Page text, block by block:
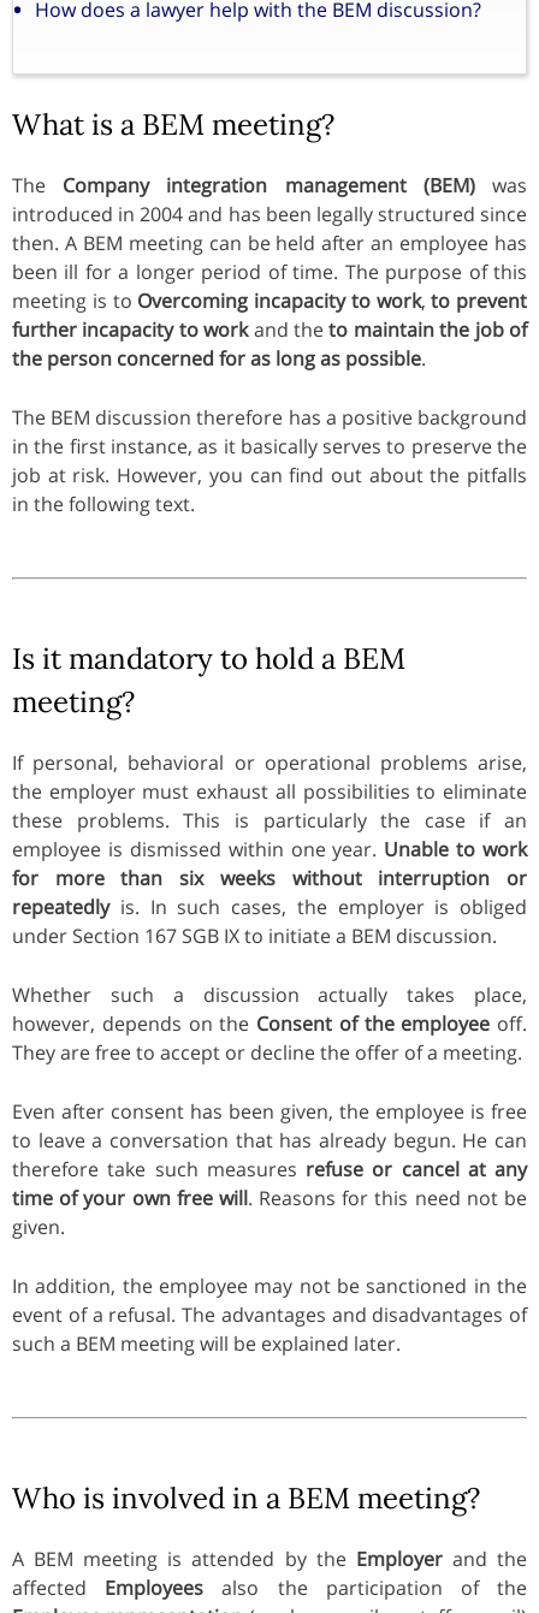
How does a lawyer help with the BEM discussion?
What is a BEM meeting?
The Company integration management (BEM)was
introduced in 2004 and has been legally structured since
then. A BEM meeting can be held after an employee has
been ill for a longer period of time. The purpose of this
meeting is to Overcoming incapacity to work,to prevent
further incapacity to workand theto maintain the job of
the person concerned for as long as possible.
The BEM discussion therefore has a positive background
in the first instance, as it basically serves to preserve the
job at risk. However, you can find out about the pitfalls
in the following text.
Is it mandatory to hold a BEM
meeting?
If personal, behavioral or operational problems arise,
the employer must exhaust all possibilities to eliminate
these problems. This is particularly the case if an
employee is dismissed within one year. Unable to work
for more than six weeks without interruption or
repeatedlyis. In such cases, the employer is obliged
under Section 167 SGB IX to initiate a BEM discussion.
Whether such a discussion actually takes place,
however, depends on the Consent of the employee off.
They are free to accept or decline the offer of a meeting.
Even after consent has been given, the employee is free
to leave a conversation that has already begun. He can
therefore take such measures refuse or cancel at any
time of your own free will. Reasons for this need not be
given.
In addition, the employee may not be sanctioned in the
event of a refusal. The advantages and disadvantages of
such a BEM meeting will be explained later.
Who is involved in a BEM meeting?
A BEM meeting is attended by the Employerand the
affected Employees also the participation of the